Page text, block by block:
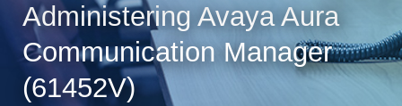
Administering Avaya Aura
Communication Manager
(61452V)